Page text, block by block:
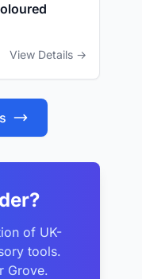
View Details →
of UK-
tools.
Grove.